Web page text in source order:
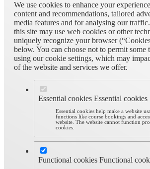
We use cookies to enhance your
content and recommendations, tailored
media features and for analysing our
this site may use web cookies or other
uniquely recognize your browser
below. You can choose not to permit some
using our cookie settings, which may
of the website and services we offer.
Essential cookies Essential cookies
Essential cookies help make a website
functions like course bookings and
website. The website cannot function
cookies.
Functional cookies Functional